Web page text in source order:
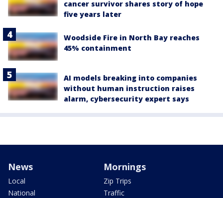
cancer survivor shares story of hope
five years later
Woodside Fire in North Bay reaches
45% containment
AI models breaking into companies
without human instruction raises
alarm, cybersecurity expert says
News
Local
National
Mornings
Zip Trips
Traffic